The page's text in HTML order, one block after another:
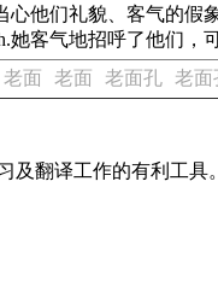
心他们礼貌、客气的假
她客气地招呼了他们
老面 老面 老面孔 老面
及翻译工作的有利工具。